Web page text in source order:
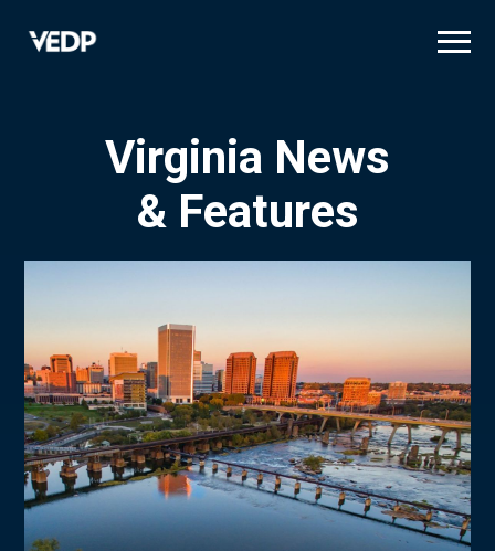
Virginia News
& Features